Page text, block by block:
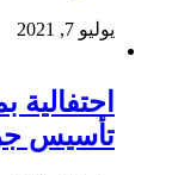
يوليو 7, 2021
تأسيس